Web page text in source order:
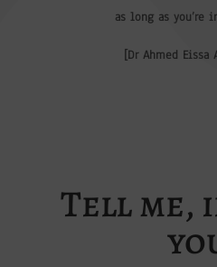
as long as you’re
[Dr Ahmed Eissa
Tell me,